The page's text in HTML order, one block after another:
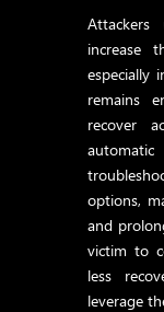
increase
especially
remains
recover
options,
and
victim to
less
leverage